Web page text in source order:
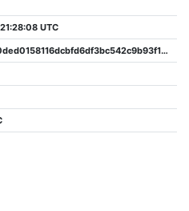
UTC
284401f3f974c0ded0158116dcbfd6df3bc542c9b93f152b7f3acce67b27a35a